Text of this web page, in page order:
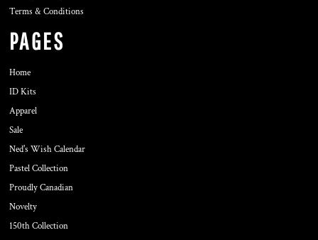
Terms & Conditions
PAGES
Home
ID Kits
Apparel
Sale
Ned's Wish Calendar
Pastel Collection
Proudly Canadian
Novelty
150th Collection